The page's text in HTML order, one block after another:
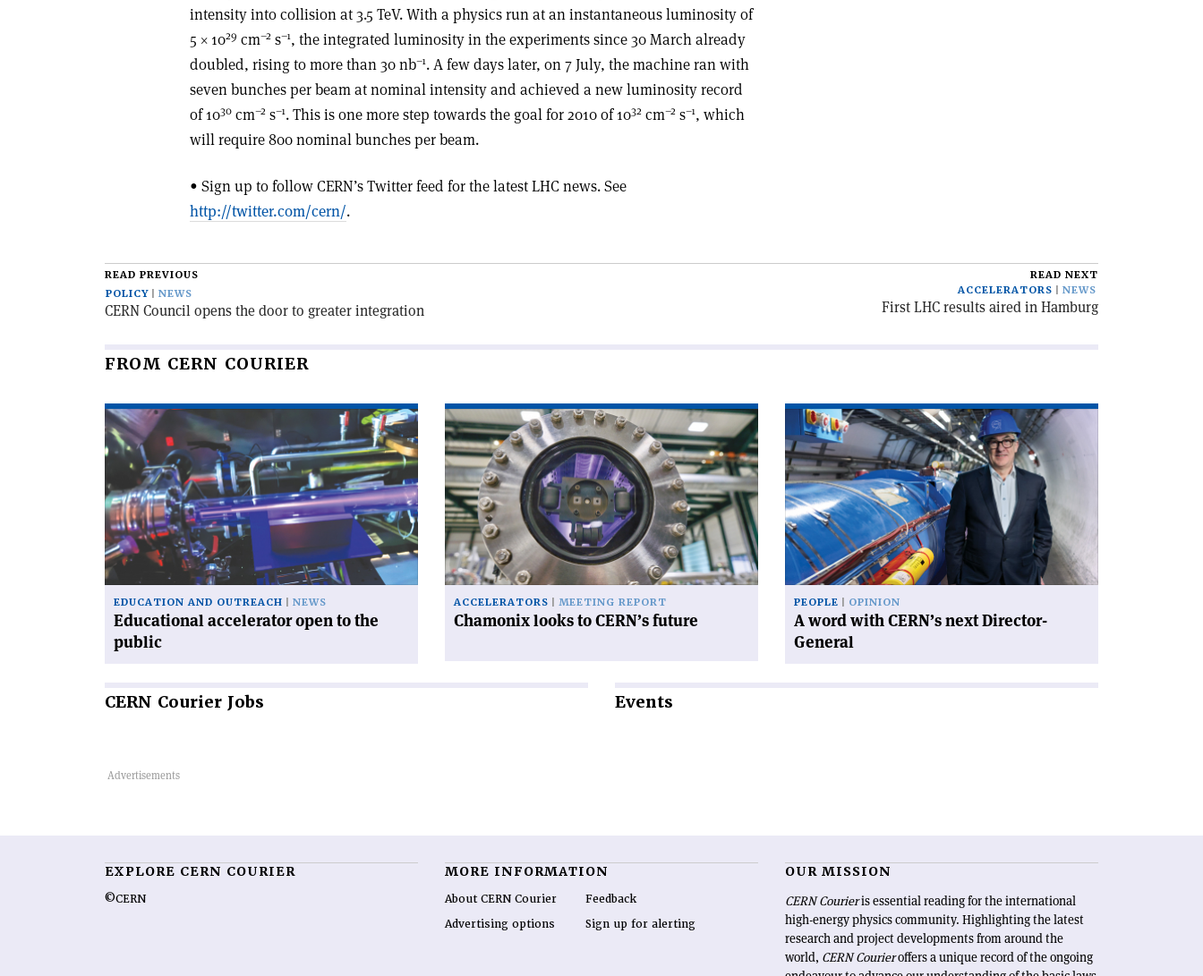
intensity into collision at 3.5 TeV. With a physics run at an instantaneous luminosity of
5 × 1029 cm–2 s–1, the integrated luminosity in the experiments since 30 March already
doubled, rising to more than 30 nb–1. A few days later, on 7 July, the machine ran with
seven bunches per beam at nominal intensity and achieved a new luminosity record
of 1030 cm–2 s–1. This is one more step towards the goal for 2010 of 1032 cm–2 s–1, which
will require 800 nominal bunches per beam.
• Sign up to follow CERN’s Twitter feed for the latest LHC news. See
http://twitter.com/cern/.
READ PREVIOUS
POLICY
NEWS
CERN Council opens the door to greater integration
READ NEXT
ACCELERATORS
NEWS
First LHC results aired in Hamburg
FROM CERN COURIER
Read
article
'Educational
accelerator
open
to
the
public'
EDUCATION AND OUTREACH NEWS
Educational accelerator open to the
public
Read
article
'Chamonix
looks
to
CERN’s
future'
ACCELERATORS MEETING REPORT
Chamonix looks to CERN’s future
Read
article
'A
word
with
CERN’s
next
Director-
General'
PEOPLE OPINION
A word with CERN’s next Director-
General
CERN Courier Jobs Events
EXPLORE CERN COURIER
©CERN
MORE INFORMATION
About CERN Courier
Advertising options
Feedback
Sign up for alerting
OUR MISSION
CERN Courieris essential reading for the international
high-energy physics community. Highlighting the latest
research and project developments from around the
world, CERN Courieroffers a unique record of the ongoing